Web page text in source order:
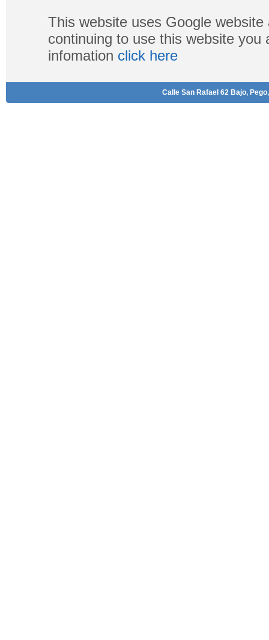
This website uses Google
continuing to use this website
infomation click here
Calle San Rafael 62 Bajo,